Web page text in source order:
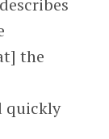
the
quickly